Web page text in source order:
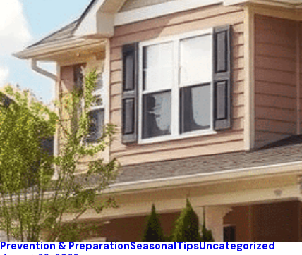
Prevention & PreparationSeasonalTipsUncategorized